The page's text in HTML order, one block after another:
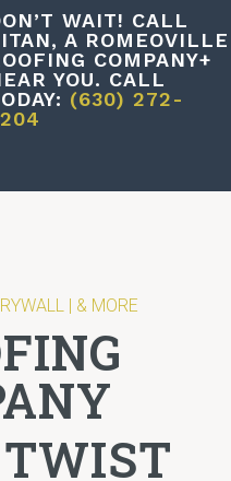
WAIT! CALL
A ROMEOVILLE
COMPANY+
YOU. CALL
(630) 272-
| & MORE